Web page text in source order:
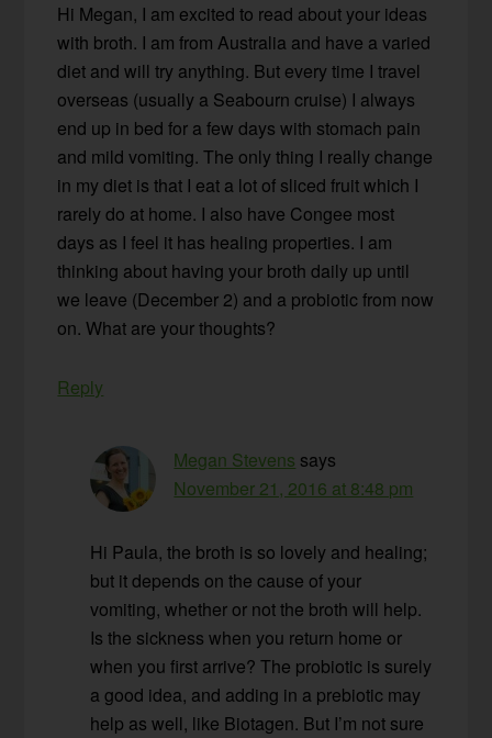
Hi Megan, I am excited to read about your ideas
with broth. I am from Australia and have a varied
diet and will try anything. But every time I travel
overseas (usually a Seabourn cruise) I always
end up in bed for a few days with stomach pain
and mild vomiting. The only thing I really change
in my diet is that I eat a lot of sliced fruit which I
rarely do at home. I also have Congee most
days as I feel it has healing properties. I am
thinking about having your broth daily up until
we leave (December 2) and a probiotic from now
on. What are your thoughts?
Reply
Megan Stevens says
November 21, 2016 at 8:48 pm
Hi Paula, the broth is so lovely and healing;
but it depends on the cause of your
vomiting, whether or not the broth will help.
Is the sickness when you return home or
when you first arrive? The probiotic is surely
a good idea, and adding in a prebiotic may
help as well, like Biotagen. But I’m not sure